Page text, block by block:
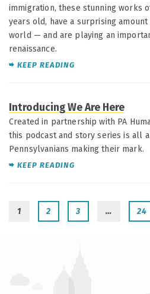
immigration, these stunning works
years old, have a surprising amount
world — and are playing an
renaissance.
KEEP READING
Introducing We Are Here
Created in partnership with PA
this podcast and story series is all
Pennsylvanians making their mark.
KEEP READING
1 2 3 … 24